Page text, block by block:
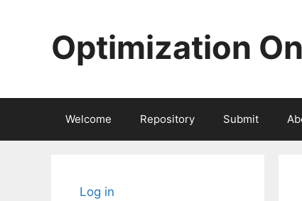
Optimization
Welcome Repository Submit
Log in